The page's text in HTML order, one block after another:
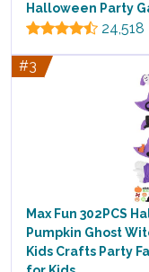
Halloween Party
24,518
#3
Max Fun 302PCS
Pumpkin Ghost
Kids Crafts Party